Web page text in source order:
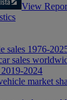
View
sales 1976-
sales
2024
market